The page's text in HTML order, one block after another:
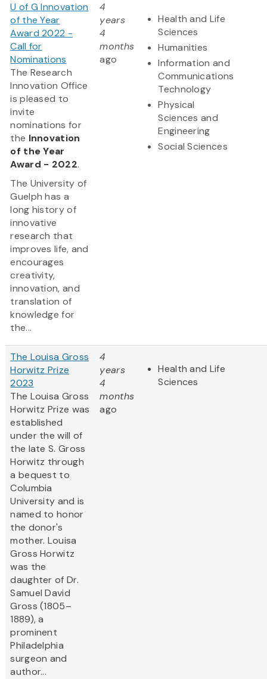
U of G Innovation
of the Year
Award 2022 -
Call for
Nominations
The Research
Innovation Office
is pleased to
invite
nominations for
the Innovation
of the Year
Award - 2022.
The University of
Guelph has a
long history of
innovative
research that
improves life, and
encourages
creativity,
innovation, and
translation of
knowledge for
the...
4
years
4
months
ago
Health and Life
Sciences
Humanities
Information and
Communications
Technology
Physical
Sciences and
Engineering
Social Sciences
The Louisa Gross
Horwitz Prize
2023
The Louisa Gross
Horwitz Prize was
established
under the will of
the late S. Gross
Horwitz through
a bequest to
Columbia
University and is
named to honor
the donor's
mother. Louisa
Gross Horwitz
was the
daughter of Dr.
Samuel David
Gross (1805–
1889), a
prominent
Philadelphia
surgeon and
author...
4
years
4
months
ago
Health and Life
Sciences